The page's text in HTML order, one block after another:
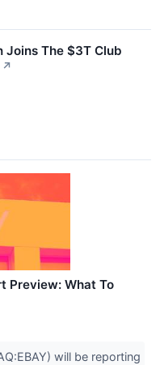
Joins The $3T Club
↗
Preview: What To
will be reporting